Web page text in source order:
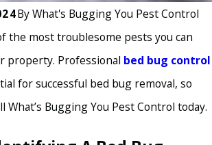
ByWhat's Bugging You Pest Control
the most troublesome pests you can
property. Professional bed bug control
for successful bed bug removal, so
What’s Bugging You Pest Control today.